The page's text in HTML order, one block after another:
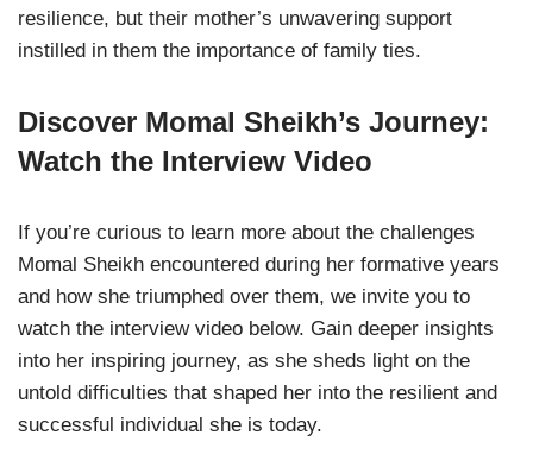
resilience, but their mother’s unwavering support
instilled in them the importance of family ties.
Discover Momal Sheikh’s Journey:
Watch the Interview Video
If you’re curious to learn more about the challenges
Momal Sheikh encountered during her formative years
and how she triumphed over them, we invite you to
watch the interview video below. Gain deeper insights
into her inspiring journey, as she sheds light on the
untold difficulties that shaped her into the resilient and
successful individual she is today.